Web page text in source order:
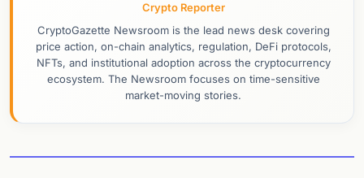
Crypto Reporter
CryptoGazette Newsroom is the lead news desk covering
price action, on-chain analytics, regulation, DeFi protocols,
NFTs, and institutional adoption across the cryptocurrency
ecosystem. The Newsroom focuses on time-sensitive
market-moving stories.